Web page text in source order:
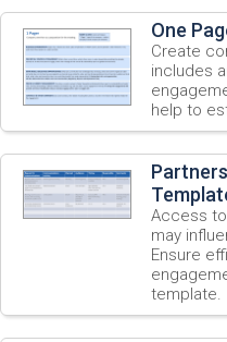
One
Create
includes
help to
Access
may
Ensure
template.